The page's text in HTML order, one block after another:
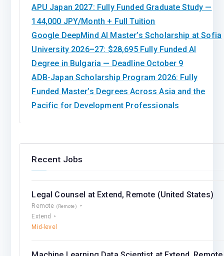
APU Japan 2027: Fully Funded Graduate Study —
144,000 JPY/Month + Full Tuition
Google DeepMind AI Master’s Scholarship at Sofia
University 2026–27: $28,695 Fully Funded AI
Degree in Bulgaria — Deadline October 9
ADB-Japan Scholarship Program 2026: Fully
Funded Master’s Degrees Across Asia and the
Pacific for Development Professionals
Recent Jobs
Legal Counsel at Extend, Remote (United States)
Remote (Remote)
Extend
Mid-level